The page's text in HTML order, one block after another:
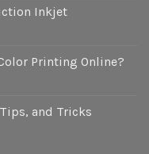
Inkjet
Printing Online?
and Tricks